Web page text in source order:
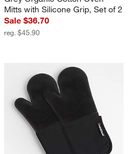
Mitts with Silicone Grip, Set of 2
Sale $36.70
reg. $45.90